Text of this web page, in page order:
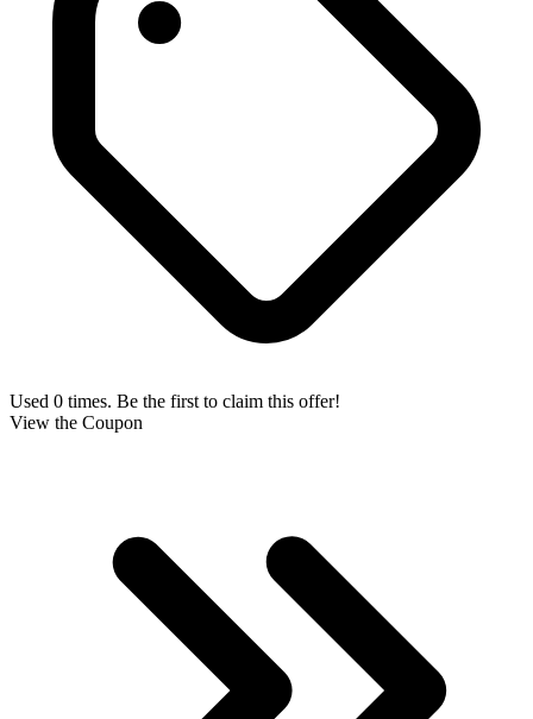
Used 0 times. Be the first to claim this offer!
View the Coupon